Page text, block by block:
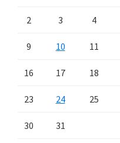
2 3 4
9 10 11
16 17 18
23 24 25
30 31